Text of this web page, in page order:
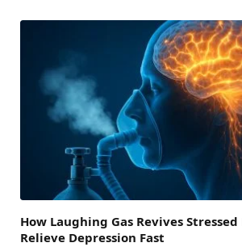
How Laughing Gas Revives
Relieve Depression Fast